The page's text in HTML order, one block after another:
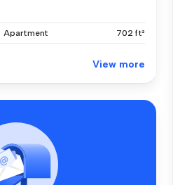
Apartment 702 ft²
View more